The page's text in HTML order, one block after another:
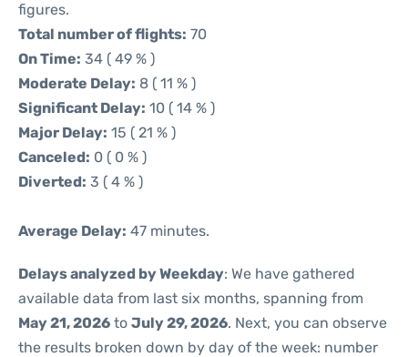
figures.
Total number of flights: 70
On Time: 34 ( 49 % )
Moderate Delay: 8 ( 11 % )
Significant Delay: 10 ( 14 % )
Major Delay: 15 ( 21 % )
Canceled: 0 ( 0 % )
Diverted: 3 ( 4 % )
Average Delay: 47 minutes.
Delays analyzed by Weekday: We have gathered
available data from last six months, spanning from
May 21, 2026 to July 29, 2026. Next, you can observe
the results broken down by day of the week: number